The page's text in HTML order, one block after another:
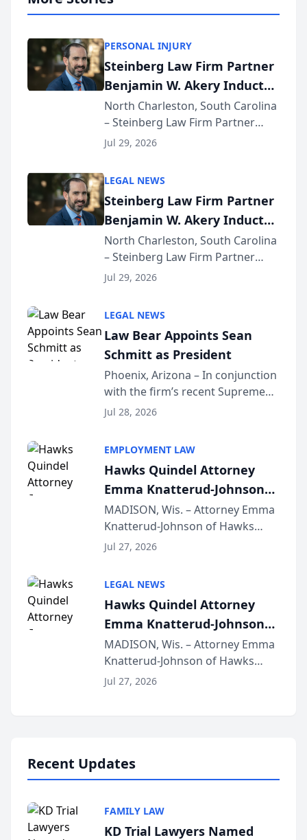
PERSONAL INJURY
Steinberg Law Firm Partner
Benjamin W. Akery Inducted
Into Multi-Million Dollar &
Million Dollar Advocates
Forum
North Charleston, South Carolina
– Steinberg Law Firm Partner
Benjamin W. Akery has been
Dollar Advocates Forum, a
national organization tha...
Jul 29, 2026
LEGAL NEWS
Steinberg Law Firm Partner
Benjamin W. Akery Inducted
Into Multi-Million Dollar &
Million Dollar Advocates
Forum
North Charleston, South Carolina
– Steinberg Law Firm Partner
Benjamin W. Akery has been
Dollar Advocates Forum, a
national organization tha...
Jul 29, 2026
LEGAL NEWS
Law Bear Appoints Sean
Schmitt as President
Phoenix, Arizona – In conjunction
with the firm’s recent Supreme
Court approval under Arizona’s
Lawyers announced that Sean
Schmitt has been app...
Jul 28, 2026
EMPLOYMENT LAW
Hawks Quindel Attorney
Emma Knatterud-Johnson
Presents on Executive
Function at State Bar of
Wisconsin Annual Meeting
MADISON, Wis. – Attorney Emma
Knatterud-Johnson of Hawks
Quindel, S.C. recently presented
joining attorneys and other legal
professionals f...
Jul 27, 2026
LEGAL NEWS
Hawks Quindel Attorney
Emma Knatterud-Johnson
Presents on Executive
Function at State Bar of
Wisconsin Annual Meeting
MADISON, Wis. – Attorney Emma
Knatterud-Johnson of Hawks
Quindel, S.C. recently presented
Jul 27, 2026
Recent Updates
FAMILY LAW
KD Trial Lawyers Named